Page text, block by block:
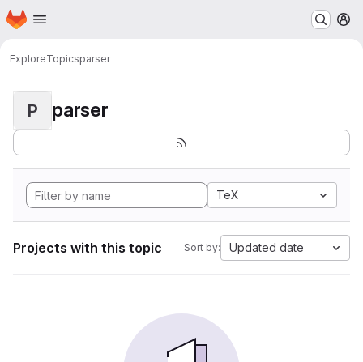
Skip to main content
Homepage
ExploreTopicsparser
P parser
TeX
Projects with this topic Sort by: Updated date